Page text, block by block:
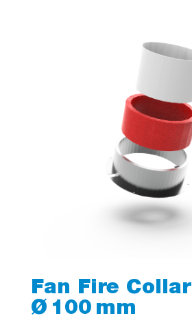
Fan Fire Collar
Ø 100 mm